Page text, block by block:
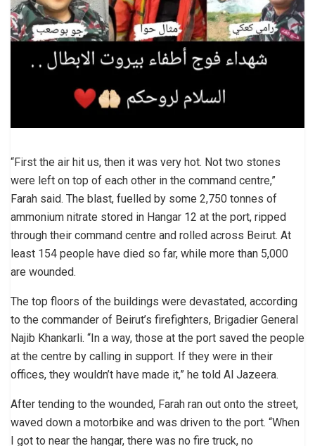
“First the air hit us, then it was very hot. Not two stones
were left on top of each other in the command centre,”
Farah said. The blast, fuelled by some 2,750 tonnes of
ammonium nitrate stored in Hangar 12 at the port, ripped
through their command centre and rolled across Beirut. At
least 154 people have died so far, while more than 5,000
are wounded.
The top floors of the buildings were devastated, according
to the commander of Beirut’s firefighters, Brigadier General
Najib Khankarli. “In a way, those at the port saved the people
at the centre by calling in support. If they were in their
offices, they wouldn’t have made it,” he told Al Jazeera.
After tending to the wounded, Farah ran out onto the street,
waved down a motorbike and was driven to the port. “When
I got to near the hangar, there was no fire truck, no